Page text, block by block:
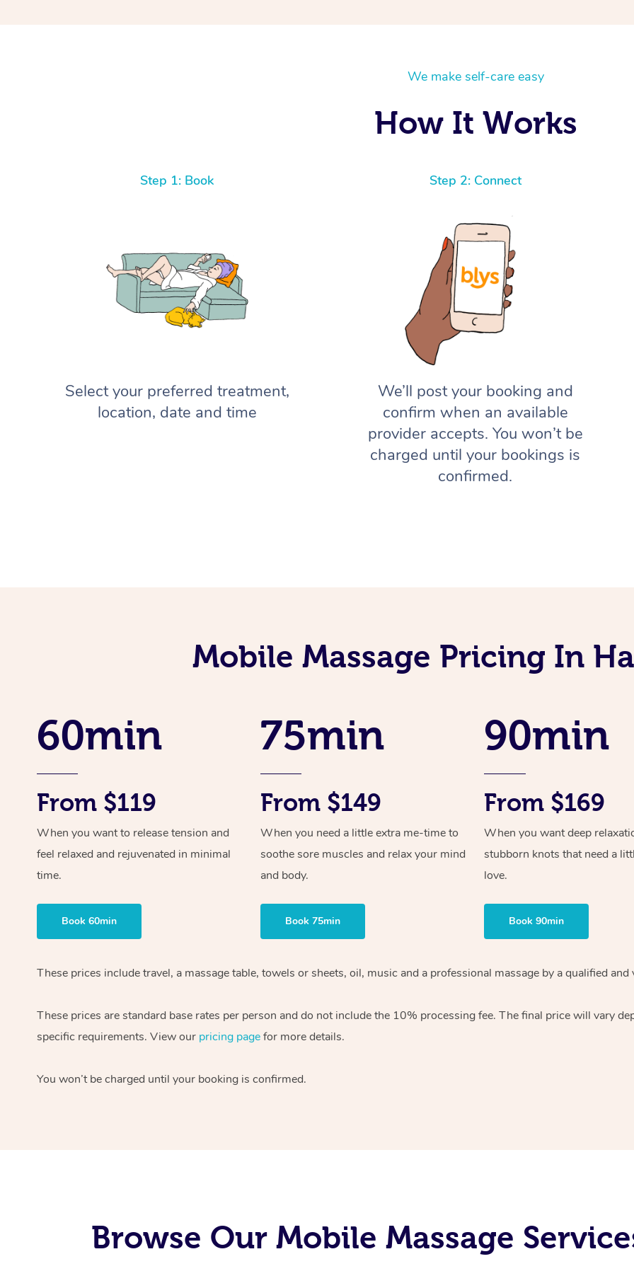
We make self-care easy
How It Works
Step 1: Book
Select your preferred treatment,
location, date and time
Step 2: Connect
We’ll post your booking and
confirm when an available
provider accepts. You won’t be
charged until your bookings is
confirmed.
Mobile Massage Pricing In
60min
From $119
When you want to release tension and
feel relaxed and rejuvenated in minimal
time.
Book 60min
75min
From $149
When you need a little extra me-time to
soothe sore muscles and relax your mind
and body.
Book 75min
90min
From $169
When you want deep
stubborn knots that need a
love.
Book 90min
These prices include travel, a massage table, towels or sheets, oil, music and a professional massage by a qualified
These prices are standard base rates per person and do not include the 10% processing fee. The final price will vary
specific requirements. View our pricing pagefor more details.
You won’t be charged until your booking is confirmed.
Browse Our Mobile Massage